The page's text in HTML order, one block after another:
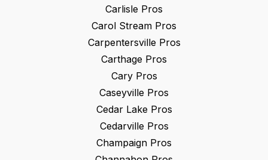
Carlisle Pros
Carol Stream Pros
CarpentersvillePros
Carthage Pros
CaryPros
Caseyville Pros
Cedar LakePros
CedarvillePros
Champaign Pros